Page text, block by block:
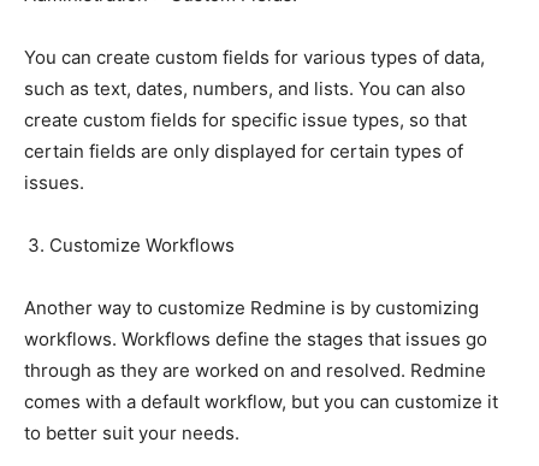
You can create custom fields for various types of data,
such as text, dates, numbers, and lists. You can also
create custom fields for specific issue types, so that
certain fields are only displayed for certain types of
issues.
Customize Workflows
Another way to customize Redmine is by customizing
workflows. Workflows define the stages that issues go
through as they are worked on and resolved. Redmine
comes with a default workflow, but you can customize it
to better suit your needs.